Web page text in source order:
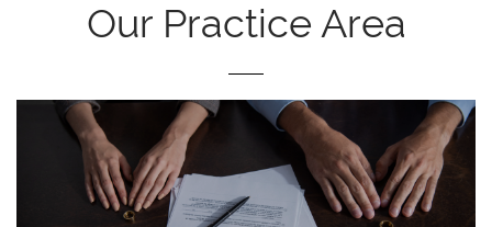
Our Practice Area